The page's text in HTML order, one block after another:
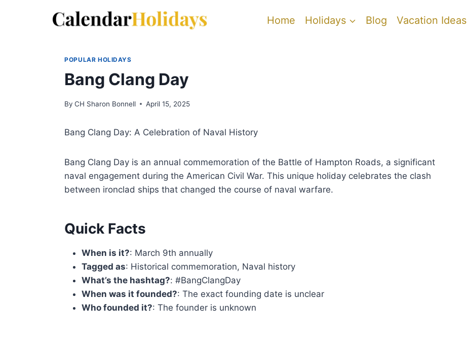
Home Holidays Blog Vacation Ideas
POPULAR HOLIDAYS
Bang Clang Day
By CH Sharon Bonnell April 15, 2025
Bang Clang Day: A Celebration of Naval History
Bang Clang Day is an annual commemoration of the Battle of Hampton Roads, a significant
naval engagement during the American Civil War. This unique holiday celebrates the clash
between ironclad ships that changed the course of naval warfare.
Quick Facts
When is it?: March 9th annually
Tagged as: Historical commemoration, Naval history
What’s the hashtag?: #BangClangDay
When was it founded?: The exact founding date is unclear
Who founded it?: The founder is unknown